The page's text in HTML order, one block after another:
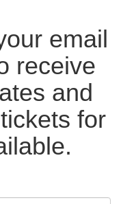
email
receive
and
for